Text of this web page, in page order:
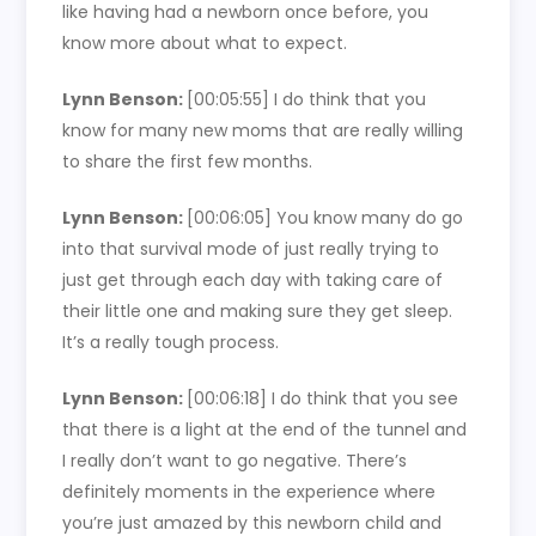
like having had a newborn once before, you
know more about what to expect.
Lynn Benson: [00:05:55]I do think that you
know for many new moms that are really willing
to share the first few months.
Lynn Benson: [00:06:05]You know many do go
into that survival mode of just really trying to
just get through each day with taking care of
their little one and making sure they get sleep.
It’s a really tough process.
Lynn Benson: [00:06:18]I do think that you see
that there is a light at the end of the tunnel and
I really don’t want to go negative. There’s
definitely moments in the experience where
you’re just amazed by this newborn child and